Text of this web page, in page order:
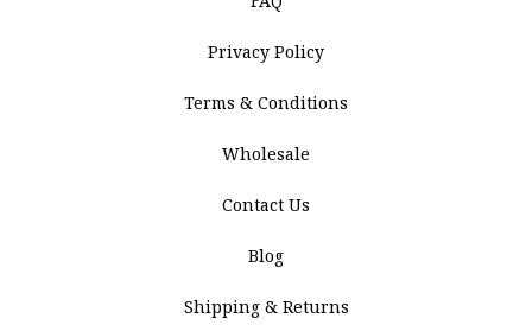
Privacy Policy
Terms & Conditions
Wholesale
Contact Us
Blog
Shipping & Returns